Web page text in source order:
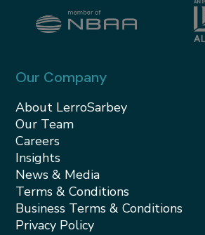
Our Company
About LerroSarbey
Our Team
Careers
Insights
News & Media
Terms & Conditions
Business Terms & Conditions
Privacy Policy